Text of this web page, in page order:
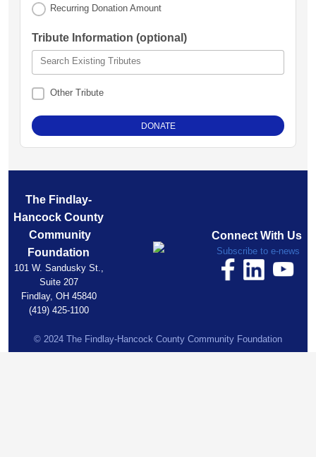
Recurring Donation Amount
Tribute Information (optional)
Search Existing Tributes
Other Tribute
The Findlay-
Hancock County
Community
Foundation
101 W. Sandusky St.,
Suite 207
Findlay, OH 45840
(419) 425-1100
Connect With Us
Subscribe to e-news
© 2024 The Findlay-Hancock County Community Foundation